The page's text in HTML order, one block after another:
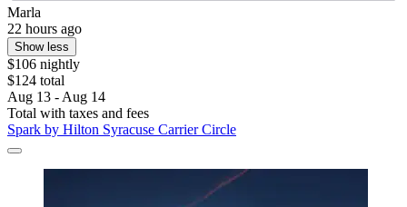
Marla
22 hours ago
Show less
$106 nightly
$124 total
Aug 13 - Aug 14
Total with taxes and fees
Spark by Hilton Syracuse Carrier Circle